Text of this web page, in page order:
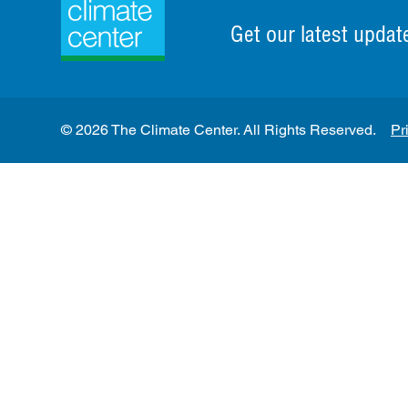
Get our latest
© 2026 The Climate Center. All Rights Reserved.